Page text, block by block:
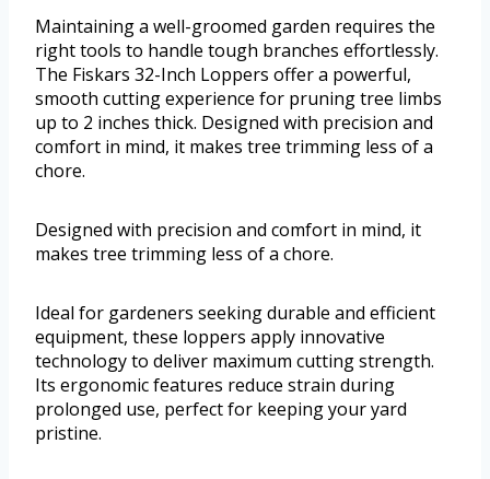
Maintaining a well-groomed garden requires the
right tools to handle tough branches effortlessly.
The Fiskars 32-Inch Loppers offer a powerful,
smooth cutting experience for pruning tree limbs
up to 2 inches thick. Designed with precision and
comfort in mind, it makes tree trimming less of a
chore.
Designed with precision and comfort in mind, it
makes tree trimming less of a chore.
Ideal for gardeners seeking durable and efficient
equipment, these loppers apply innovative
technology to deliver maximum cutting strength.
Its ergonomic features reduce strain during
prolonged use, perfect for keeping your yard
pristine.